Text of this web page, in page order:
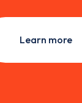
Learn more